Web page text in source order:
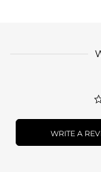
WRITE A